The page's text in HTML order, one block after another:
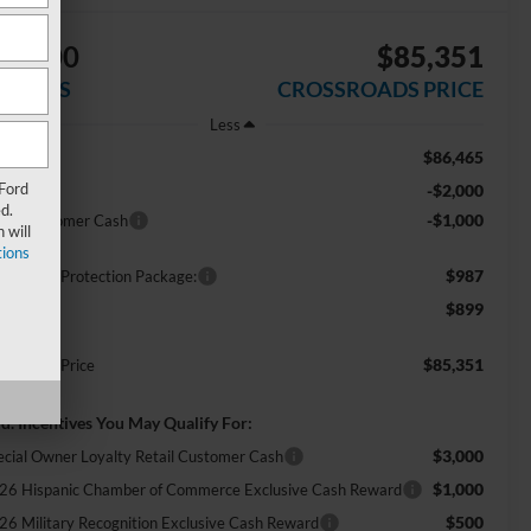
$85,351
CROSSROADS PRICE
Less
$86,465
-$2,000
Customer Cash -$1,000
Protection Package: $987
$899
Price $85,351
Incentives You May Qualify For:
Owner Loyalty Retail Customer Cash $3,000
Hispanic Chamber of Commerce Exclusive Cash Reward $1,000
Military Recognition Exclusive Cash Reward $500
will